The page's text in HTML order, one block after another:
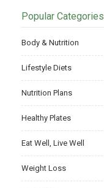
Popular Categories
Body & Nutrition
Lifestyle Diets
Nutrition Plans
Healthy Plates
Eat Well, Live Well
Weight Loss